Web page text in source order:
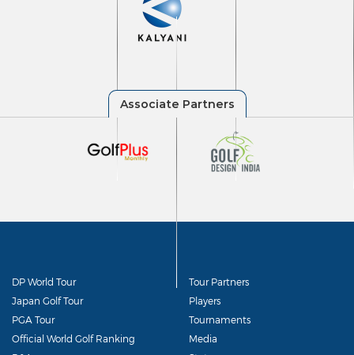
DP World Tour
Japan Golf Tour
PGA Tour
Official World Golf Ranking
Tour Partners
Players
Tournaments
Media